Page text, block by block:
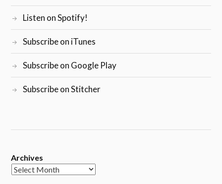
Listen on Spotify!
Subscribe on iTunes
Subscribe on Google Play
Subscribe on Stitcher
Archives